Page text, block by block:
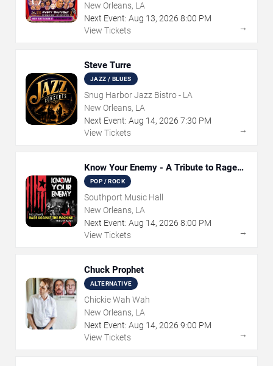
New Orleans, LA
Next Event: Aug 13, 2026 8:00 PM
View Tickets
→
Steve Turre
JAZZ / BLUES
Snug Harbor Jazz Bistro - LA
New Orleans, LA
Next Event: Aug 14, 2026 7:30 PM
View Tickets
→
Know Your Enemy - A Tribute to Rage
Against The Machine
POP / ROCK
Southport Music Hall
New Orleans, LA
Next Event: Aug 14, 2026 8:00 PM
View Tickets
→
Chuck Prophet
ALTERNATIVE
Chickie Wah Wah
New Orleans, LA
Next Event: Aug 14, 2026 9:00 PM
View Tickets
→